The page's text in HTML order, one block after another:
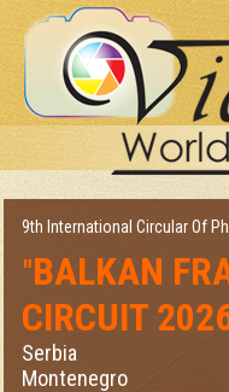
9th International Circular Of
"BALKAN
CIRCUIT
Serbia
Montenegro